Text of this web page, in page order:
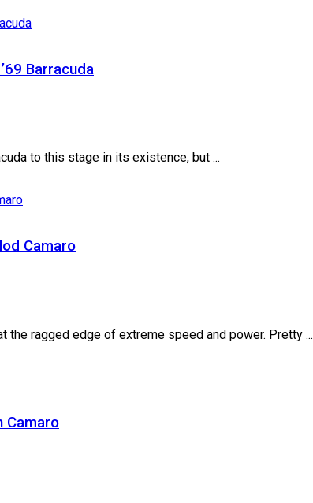
Barracuda
to this stage in its existence, but ...
Camaro
the ragged edge of extreme speed and power. Pretty ...
Camaro